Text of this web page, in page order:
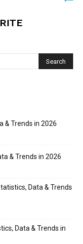
& Trends in 2026
& Trends in 2026
Data & Trends
Data & Trends in